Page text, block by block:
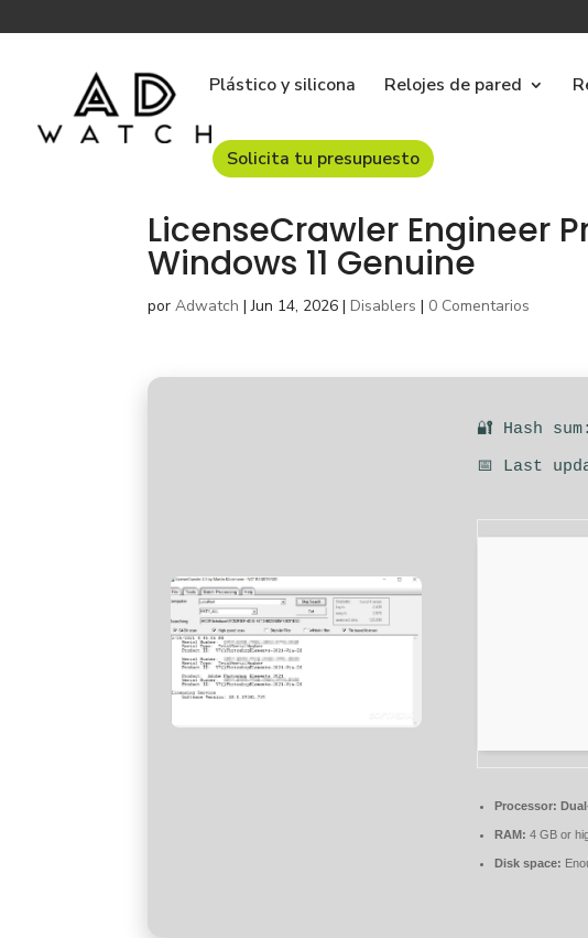
Plástico y silicona Relojes de pared
Solicita tu presupuesto
LicenseCrawler Engineer
Windows 11 Genuine
porAdwatch |Jun 14, 2026 |Disablers | 0 Comentarios
🔐 Hash
📅 Last
Processor:
RAM: 4 GB or
Disk space: